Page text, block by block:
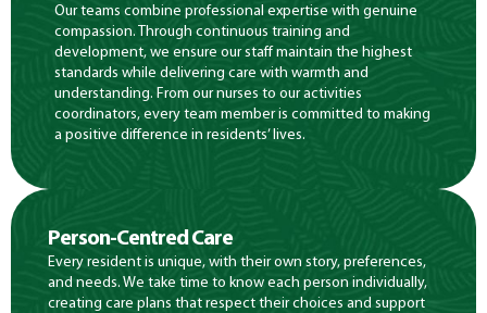
Our teams combine professional expertise with genuine
compassion. Through continuous training and
development, we ensure our staff maintain the highest
standards while delivering care with warmth and
understanding. From our nurses to our activities
coordinators, every team member is committed to making
a positive difference in residents’ lives.
Person-Centred Care
Every resident is unique, with their own story, preferences,
and needs. We take time to know each person individually,
creating care plans that respect their choices and support